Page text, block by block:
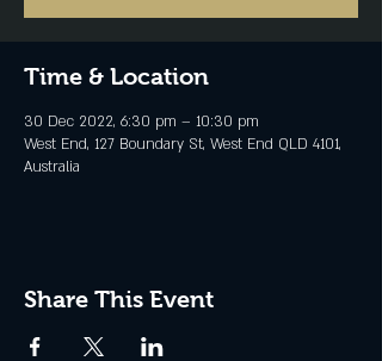
Time & Location
30 Dec 2022, 6:30 pm – 10:30 pm
West End, 127 Boundary St, West End QLD 4101,
Australia
Share This Event